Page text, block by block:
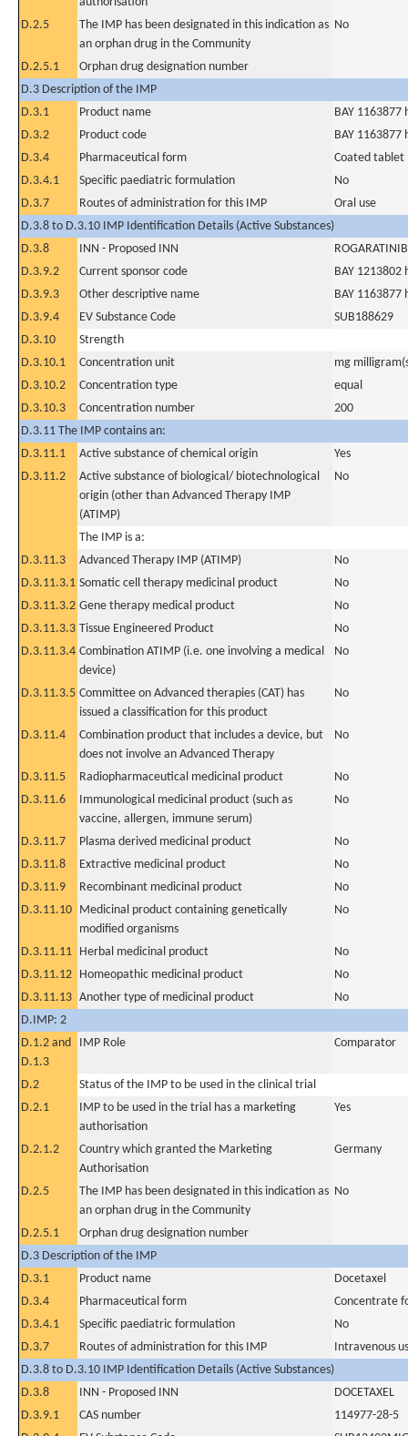
D.2.5
The IMP has been designated in this indication as
an orphan drug in the Community
No
D.2.5.1
Orphan drug designation number
D.3 Description of the IMP
D.3.1
Product name
BAY
D.3.2
Product code
BAY
D.3.4
Pharmaceutical form
Coated tablet
D.3.4.1
Specific paediatric formulation
No
D.3.7
Routes of administration for this IMP
Oral use
D.3.8 to D.3.10 IMP Identification Details (Active Substances)
D.3.8
INN - Proposed INN
ROGARATINIB
D.3.9.2
Current sponsor code
BAY 1213802
D.3.9.3
Other descriptive name
BAY
D.3.9.4
EV Substance Code
SUB188629
D.3.10
Strength
D.3.10.1
Concentration unit
mg
D.3.10.2
Concentration type
equal
D.3.10.3
Concentration number
200
D.3.11 The IMP contains an:
D.3.11.1
Active substance of chemical origin
Yes
D.3.11.2
Active substance of biological/ biotechnological
origin (other than Advanced Therapy IMP
(ATIMP)
No
The IMP is a:
D.3.11.3
Advanced Therapy IMP (ATIMP)
No
D.3.11.3.1 Somatic cell therapy medicinal product
No
D.3.11.3.2 Gene therapy medical product
No
D.3.11.3.3 Tissue Engineered Product
No
D.3.11.3.4 Combination ATIMP (i.e. one involving a medical
device)
No
D.3.11.3.5 Committee on Advanced therapies (CAT) has
issued a classification for this product
No
D.3.11.4
Combination product that includes a device, but
does not involve an Advanced Therapy
No
D.3.11.5 Radiopharmaceutical medicinal product
No
D.3.11.6
Immunological medicinal product (such as
vaccine, allergen, immune serum)
No
D.3.11.7 Plasma derived medicinal product
No
D.3.11.8
Extractive medicinal product
No
D.3.11.9
Recombinant medicinal product
No
D.3.11.10 Medicinal product containing genetically
modified organisms
No
D.3.11.11 Herbal medicinal product
No
D.3.11.12 Homeopathic medicinal product
No
D.3.11.13 Another type of medicinal product
No
D.IMP: 2
D.1.2 and
D.1.3
IMP Role Comparator
D.2
Status of the IMP to be used in the clinical trial
D.2.1
IMP to be used in the trial has a marketing
authorisation
Yes
D.2.1.2
Country which granted the Marketing
Authorisation
Germany
D.2.5
The IMP has been designated in this indication as
an orphan drug in the Community
No
D.2.5.1
Orphan drug designation number
D.3 Description of the IMP
D.3.1
Product name
Docetaxel
D.3.4
Pharmaceutical form
Concentrate
D.3.4.1
Specific paediatric formulation
No
D.3.7
Routes of administration for this IMP
Intravenous
D.3.8 to D.3.10 IMP Identification Details (Active Substances)
D.3.8
INN - Proposed INN
DOCETAXEL
D.3.9.1
CAS number
114977-28-5